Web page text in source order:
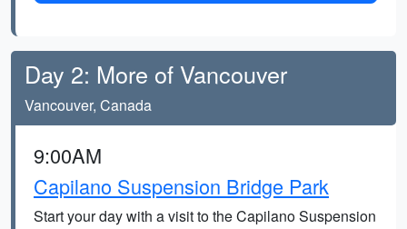
Day 2: More of Vancouver
Vancouver, Canada
9:00AM
Capilano Suspension Bridge Park
Start your day with a visit to the Capilano Suspension